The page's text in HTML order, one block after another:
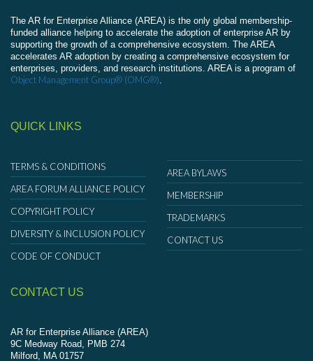
The AR for Enterprise Alliance (AREA) is the only global membership-
funded alliance helping to accelerate the adoption of enterprise AR by
supporting the growth of a comprehensive ecosystem. The AREA
accelerates AR adoption by creating a comprehensive ecosystem for
enterprises, providers, and research institutions. AREA is a program of
Object Management Group® (OMG®)
QUICK LINKS
TERMS & CONDITIONS
AREA FORUM ALLIANCE POLICY
COPYRIGHT POLICY
DIVERSITY & INCLUSION POLICY
CODE OF CONDUCT
AREA BYLAWS
MEMBERSHIP
TRADEMARKS
CONTACT US
CONTACT US
AR for Enterprise Alliance (AREA)
9C Medway Road, PMB 274
Milford, MA 01757